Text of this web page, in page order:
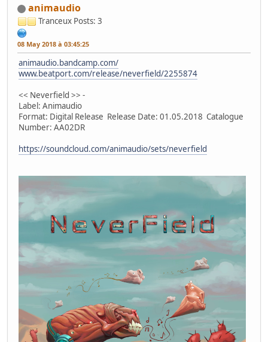
animaudio
Tranceux Posts: 3
08 May 2018 à 03:45:25
animaudio.bandcamp.com/
www.beatport.com/release/neverfield/2255874
<< Neverfield >> -
Label: Animaudio
Format: Digital Release Release Date: 01.05.2018 Catalogue
Number: AA02DR
https://soundcloud.com/animaudio/sets/neverfield